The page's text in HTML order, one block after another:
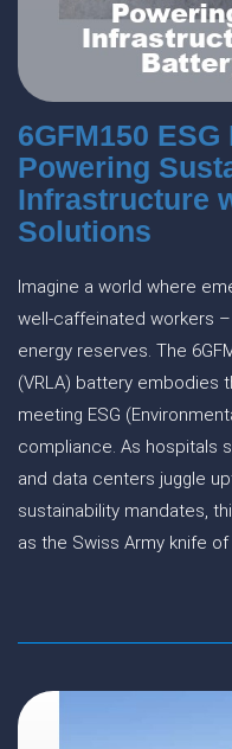
6GFM150
Powering
Infrastructure
Solutions
Imagine a world where
well-caffeinated workers
energy reserves. The
(VRLA) battery embodies
meeting ESG
compliance. As hospitals
and data centers juggle
sustainability mandates,
as the Swiss Army knife